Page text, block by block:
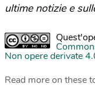
ultime notizie e
Non opere derivate
Read more on these